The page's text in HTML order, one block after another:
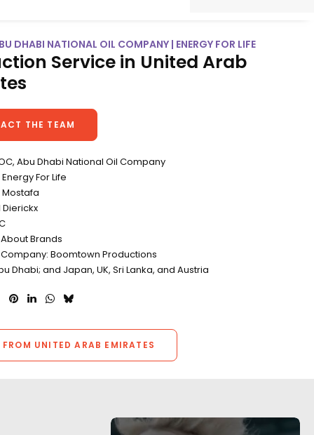
DHABI NATIONAL OIL COMPANY | ENERGY FOR LIFE
Service in United Arab
THE TEAM
Abu Dhabi National Oil Company
For Life
Mostafa
Dierickx
Brands
Boomtown Productions
Dhabi; and Japan, UK, Sri Lanka, and Austria
FROM UNITED ARAB EMIRATES